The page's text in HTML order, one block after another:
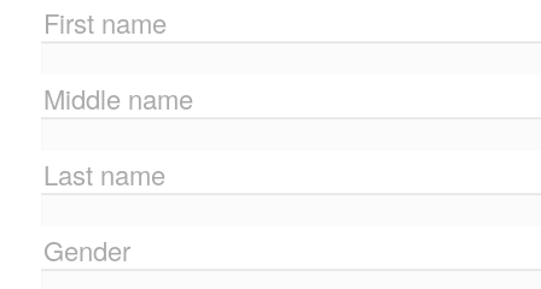
First name
Middle name
Last name
Gender